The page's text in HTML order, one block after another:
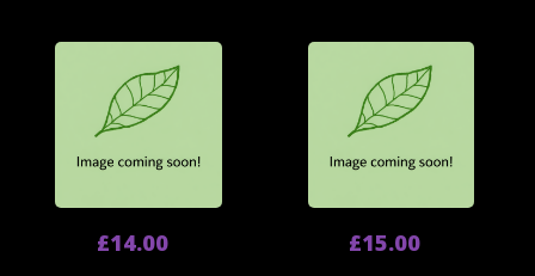
£14.00 £15.00